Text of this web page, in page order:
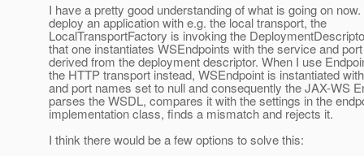
I have a pretty good understanding of what is going on
deploy an application with e.g. the local transport, the
LocalTransportFactory is invoking the
that one instantiates WSEndpoints with the service and
derived from the deployment descriptor. When I use
the HTTP transport instead, WSEndpoint is instantiated
and port names set to null and consequently the JAX-WS
parses the WSDL, compares it with the settings in the
implementation class, finds a mismatch and rejects it.
I think there would be a few options to solve this: